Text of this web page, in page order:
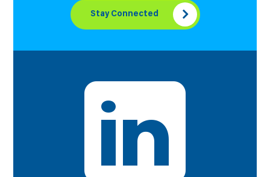
Stay Connected